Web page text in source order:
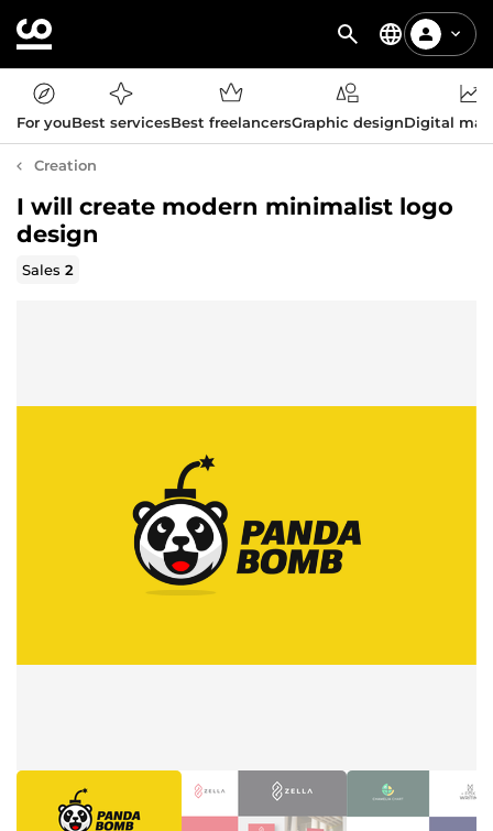
For youBest servicesBest freelancersGraphic designDigital
Creation
I will create modern minimalist logo
design
Sales2